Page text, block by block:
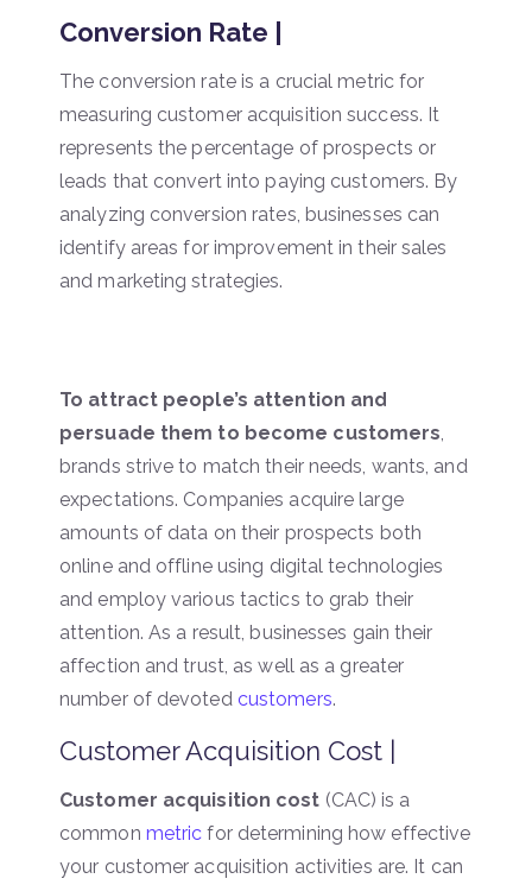
Conversion Rate |
The conversion rate is a crucial metric for
measuring customer acquisition success. It
represents the percentage of prospects or
leads that convert into paying customers. By
analyzing conversion rates, businesses can
identify areas for improvement in their sales
and marketing strategies.
To attract people’s attention and
persuade them to become customers
brands strive to match their needs, wants, and
expectations. Companies acquire large
amounts of data on their prospects both
online and offline using digital technologies
and employ various tactics to grab their
attention. As a result, businesses gain their
affection and trust, as well as a greater
number of devoted customers.
Customer Acquisition Cost |
Customer acquisition cost (CAC) is a
common metric for determining how effective
your customer acquisition activities are. It can